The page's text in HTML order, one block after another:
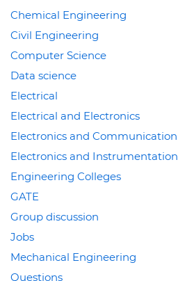
Chemical Engineering
Civil Engineering
Computer Science
Data science
Electrical
Electrical and Electronics
Electronics and Communication
Electronics and Instrumentation
Engineering Colleges
GATE
Group discussion
Jobs
Mechanical Engineering
Questions